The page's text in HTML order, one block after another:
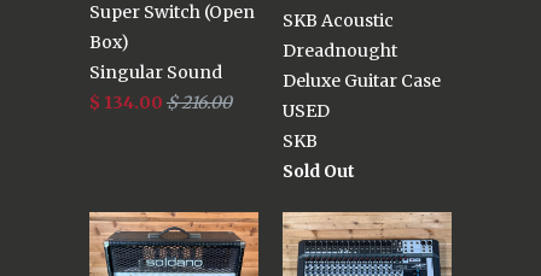
Super Switch (Open
Box)
Singular Sound
$ 134.00 $ 216.00
SKB Acoustic
Dreadnought
Deluxe Guitar Case
USED
SKB
Sold Out